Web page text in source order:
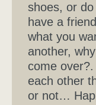
shoes, or
have a
what you
another,
come
each other
or not…